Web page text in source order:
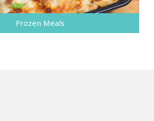
Frozen Meals